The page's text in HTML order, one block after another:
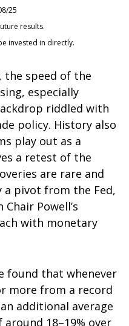
25
results.
invested in directly.
the speed of the
especially
riddled with
policy. History also
play out as a
a retest of the
are rare and
a pivot from the Fed,
Powell’s
with monetary
found that whenever
more from a record
additional average
18–19% over